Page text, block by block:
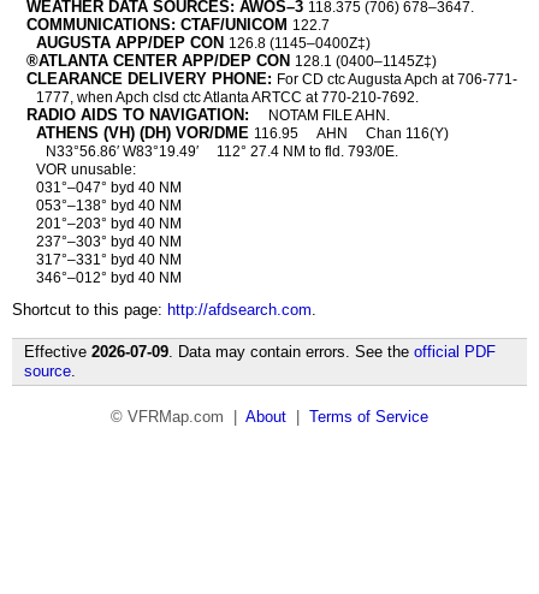
WEATHER DATA SOURCES: AWOS–3 118.375 (706) 678–3647.
COMMUNICATIONS: CTAF/UNICOM 122.7
AUGUSTA APP/DEP CON 126.8 (1145–0400Z‡)
®ATLANTA CENTER APP/DEP CON 128.1 (0400–1145Z‡)
CLEARANCE DELIVERY PHONE: For CD ctc Augusta Apch at 706-771-
1777, when Apch clsd ctc Atlanta ARTCC at 770-210-7692.
RADIO AIDS TO NAVIGATION: NOTAM FILE AHN.
ATHENS (VH) (DH) VOR/DME 116.95 AHN
Chan 116(Y)
N33°56.86′ W83°19.49′
112° 27.4 NM to fld. 793/0E.
VOR unusable:
031°–047° byd 40 NM
053°–138° byd 40 NM
201°–203° byd 40 NM
237°–303° byd 40 NM
317°–331° byd 40 NM
346°–012° byd 40 NM
Shortcut to this page: http://afdsearch.com.
Effective 2026-07-09. Data may contain errors. See the official PDF
source.
© VFRMap.com | About Terms of Service